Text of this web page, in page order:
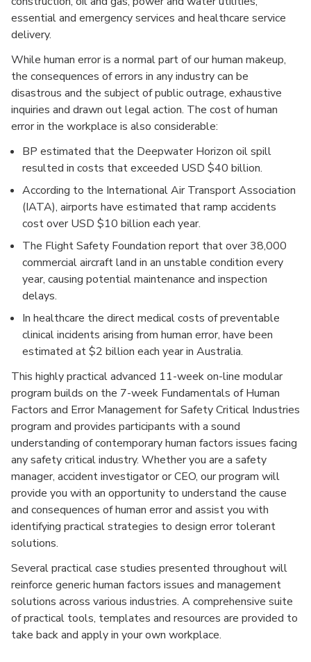
essential and emergency services and healthcare service
delivery.
While human error is a normal part of our human makeup,
the consequences of errors in any industry can be
disastrous and the subject of public outrage, exhaustive
inquiries and drawn out legal action. The cost of human
error in the workplace is also considerable:
BP estimated that the Deepwater Horizon oil spill
resulted in costs that exceeded USD $40 billion.
According to the International Air Transport Association
(IATA), airports have estimated that ramp accidents
cost over USD $10 billion each year.
The Flight Safety Foundation report that over 38,000
commercial aircraft land in an unstable condition every
year, causing potential maintenance and inspection
delays.
In healthcare the direct medical costs of preventable
clinical incidents arising from human error, have been
estimated at $2 billion each year in Australia.
This highly practical advanced 11-week on-line modular
program builds on the 7-week Fundamentals of Human
Factors and Error Management for Safety Critical Industries
program and provides participants with a sound
understanding of contemporary human factors issues facing
any safety critical industry. Whether you are a safety
manager, accident investigator or CEO, our program will
provide you with an opportunity to understand the cause
and consequences of human error and assist you with
identifying practical strategies to design error tolerant
solutions.
Several practical case studies presented throughout will
reinforce generic human factors issues and management
solutions across various industries. A comprehensive suite
of practical tools, templates and resources are provided to
take back and apply in your own workplace.